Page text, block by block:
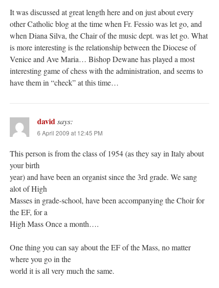
It was discussed at great length here and on just about every
other Catholic blog at the time when Fr. Fessio was let go, and
when Diana Silva, the Chair of the music dept. was let go. What
is more interesting is the relationship between the Diocese of
Venice and Ave Maria… Bishop Dewane has played a most
interesting game of chess with the administration, and seems to
have them in “check” at this time…
davidsays:
6 April 2009 at 12:45 PM
This person is from the class of 1954 (as they say in Italy about
your birth
year) and have been an organist since the 3rd grade. We sang
alot of High
Masses in grade-school, have been accompanying the Choir for
the EF, for a
High Mass Once a month….
One thing you can say about the EF of the Mass, no matter
where you go in the
world it is all very much the same.